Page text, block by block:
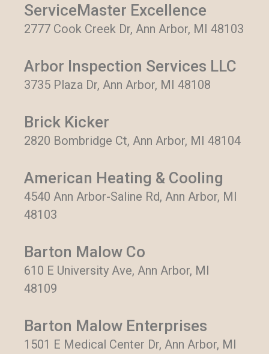
ServiceMaster Excellence
2777 Cook Creek Dr, Ann Arbor, MI 48103
Arbor Inspection Services LLC
3735 Plaza Dr, Ann Arbor, MI 48108
Brick Kicker
2820 Bombridge Ct, Ann Arbor, MI 48104
American Heating & Cooling
4540 Ann Arbor-Saline Rd, Ann Arbor, MI
48103
Barton Malow Co
610 E University Ave, Ann Arbor, MI
48109
Barton Malow Enterprises
1501 E Medical Center Dr, Ann Arbor, MI